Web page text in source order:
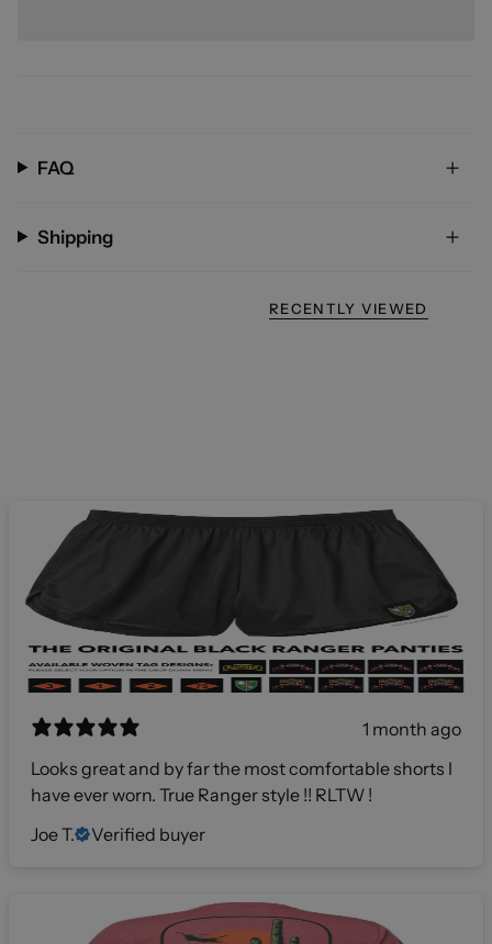
FAQ
Shipping
RECENTLY VIEWED
1 month ago
Looks great and by far the most comfortable shorts I
have ever worn. True Ranger style !! RLTW !
Joe T.
Verified buyer